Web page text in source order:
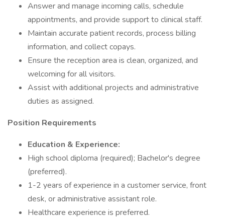
Answer and manage incoming calls, schedule
appointments, and provide support to clinical staff.
Maintain accurate patient records, process billing
information, and collect copays.
Ensure the reception area is clean, organized, and
welcoming for all visitors.
Assist with additional projects and administrative
duties as assigned.
Position Requirements
Education & Experience:
High school diploma (required); Bachelor's degree
(preferred).
1-2 years of experience in a customer service, front
desk, or administrative assistant role.
Healthcare experience is preferred.